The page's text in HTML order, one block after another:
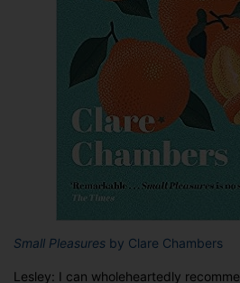
Small Pleasures by Clare Chambers
Lesley: I can wholeheartedly